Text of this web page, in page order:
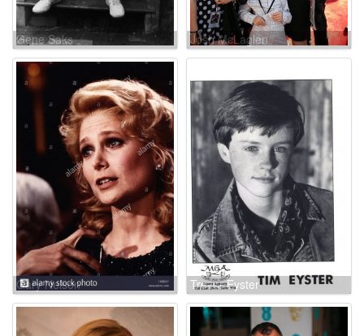
Gene Saks Josh McLaglen
Gary Nelson Trevor Eyster